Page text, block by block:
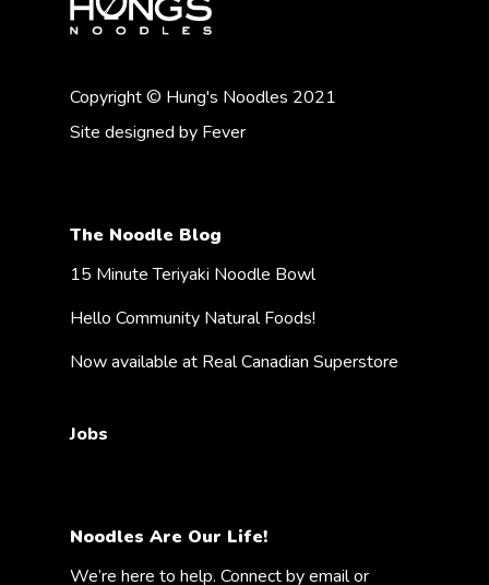
Copyright © Hung's Noodles 2021
Site designed by Fever
The Noodle Blog
15 Minute Teriyaki Noodle Bowl
Hello Community Natural Foods!
Now available at Real Canadian Superstore
Jobs
Noodles Are Our Life!
We’re here to help. Connect by email or